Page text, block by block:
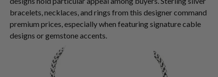
bracelets, necklaces, and rings from this designer command
premium prices, especially when featuring signature cable
designs or gemstone accents.